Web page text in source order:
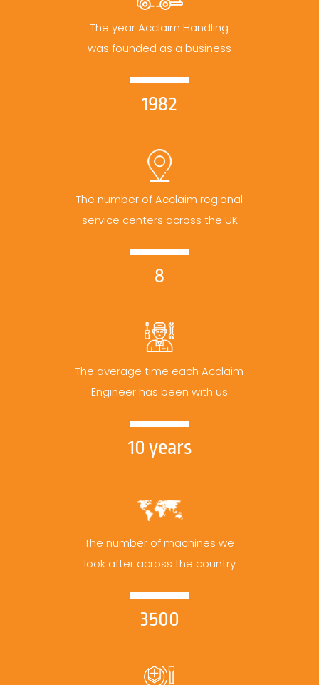
The year Acclaim Handling
was founded as a business
1982
The number of Acclaim regional
service centers across the UK
8
The average time each Acclaim
Engineer has been with us
10 years
The number of machines we
look after across the country
3500